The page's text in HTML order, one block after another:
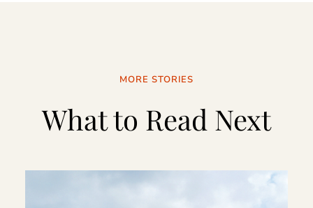
MORE STORIES
What to Read Next